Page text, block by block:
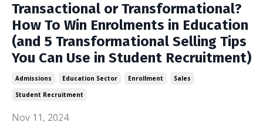
Transactional or Transformational?
How To Win Enrolments in Education
(and 5 Transformational Selling Tips
You Can Use in Student Recruitment)
Admissions Education Sector Enrollment
Sales
Student Recruitment
Nov 11, 2024